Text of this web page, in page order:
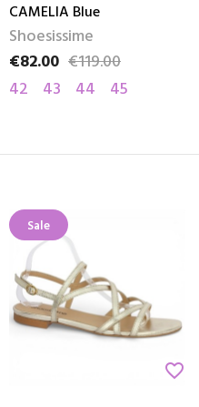
CAMELIA Blue
Shoesissime
Price
€82.00
Regular price
€119.00
42
43 44 45
Sale
favorite_border